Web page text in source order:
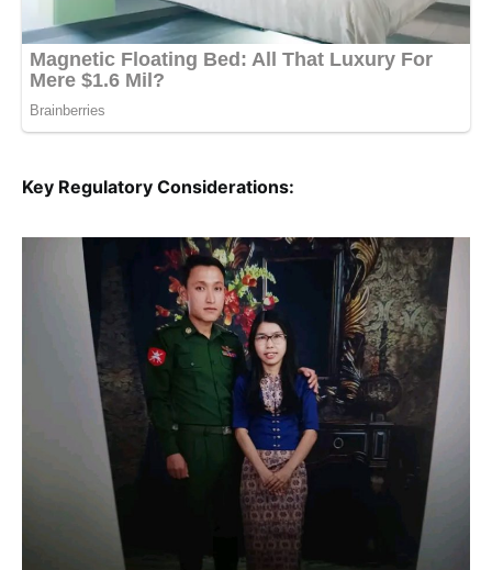
Key Regulatory Considerations: